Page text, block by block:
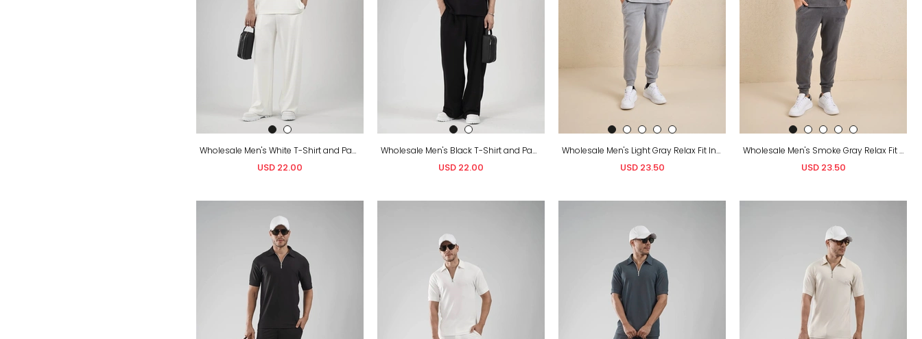
Wholesale Men's White T-Shirt and Pants Set
USD 22.00
Wholesale Men's Black T-Shirt and Pants Set
USD 22.00
Wholesale Men's Light Gray Relax Fit Interlock T-Shirt and Joggers Set
USD 23.50
Wholesale Men's Smoke Gray Relax Fit Interlock T-Shirt and Joggers Set
USD 23.50